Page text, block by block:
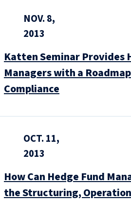
NOV. 8,
2013
Katten Seminar Provides
Managers with a
Compliance
OCT. 11,
2013
How Can Hedge Fund
the Structuring,